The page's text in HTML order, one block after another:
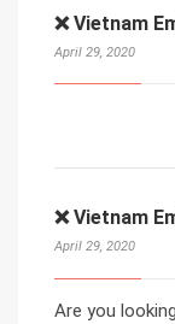
❌ Vietnam
April 29, 2020
❌ Vietnam
April 29, 2020
Are you